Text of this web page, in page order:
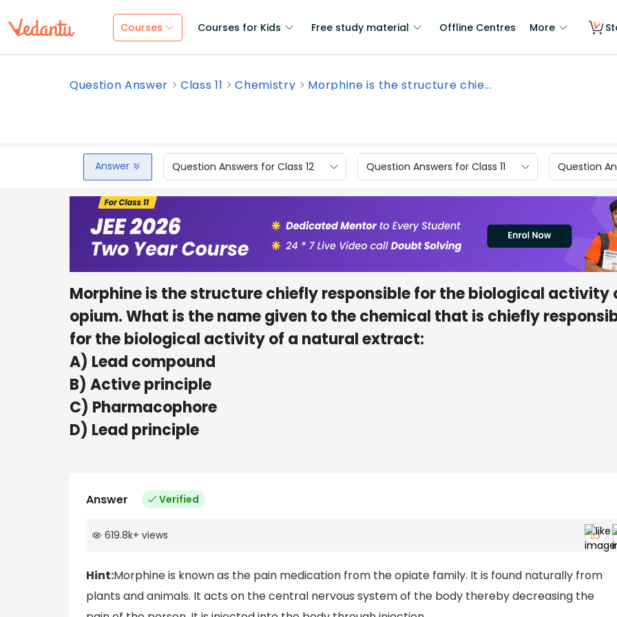
Courses Courses for Kids Free study material Offline Centres More
Question Answer Class 11 Chemistry Morphine is the structure chie...
Answer Question Answers for Class 12 Question Answers for Class 11 Question
Morphine is the structure chiefly responsible for the biological activity
opium. What is the name given to the chemical that is chiefly
for the biological activity of a natural extract:
A) Lead compound
B) Active principle
C) Pharmacophore
D) Lead principle
Answer Verified
619.8k+ views
Hint:Morphine is known as the pain medication from the opiate family. It is found naturally from
plants and animals. It acts on the central nervous system of the body thereby decreasing the